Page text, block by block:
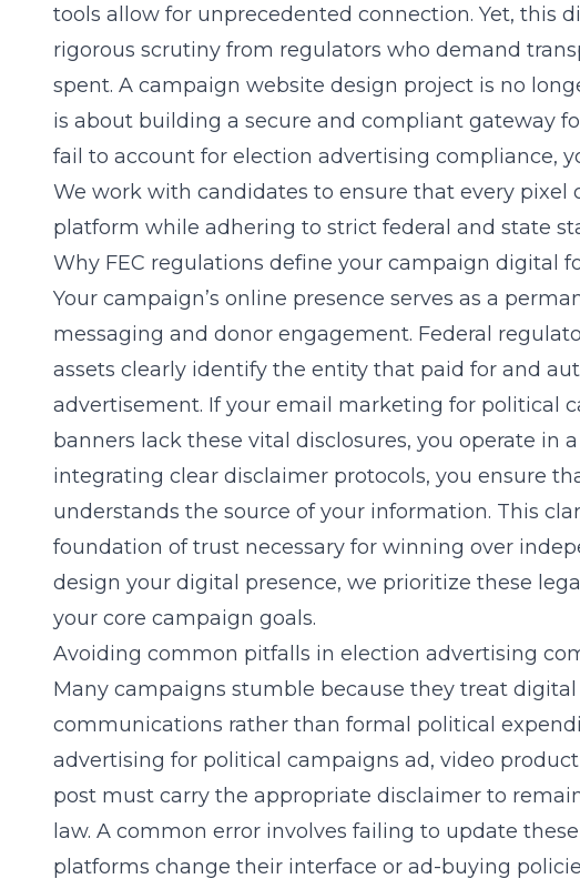
tools allow for unprecedented connection. Yet, this
rigorous scrutiny from regulators who demand
spent. A campaign website design project is no
is about building a secure and compliant gateway
fail to account for election advertising compliance,
We work with candidates to ensure that every pixel
platform while adhering to strict federal and state
Why FEC regulations define your campaign digital
Your campaign’s online presence serves as a
messaging and donor engagement. Federal
assets clearly identify the entity that paid for and
advertisement. If your email marketing for political
banners lack these vital disclosures, you operate in
integrating clear disclaimer protocols, you ensure
understands the source of your information. This
foundation of trust necessary for winning over
design your digital presence, we prioritize these
your core campaign goals.
Avoiding common pitfalls in election advertising
Many campaigns stumble because they treat digital
communications rather than formal political
advertising for political campaigns ad, video
post must carry the appropriate disclaimer to
law. A common error involves failing to update
platforms change their interface or ad-buying